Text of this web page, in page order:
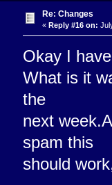
Re: Changes
« Reply #16 on:
Okay I
What is it
the
next
spam this
should